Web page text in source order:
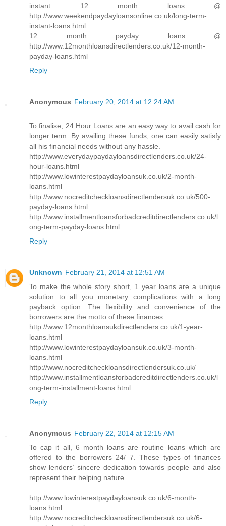
instant 12 month loans @
http://www.weekendpaydayloansonline.co.uk/long-term-
instant-loans.html
12 month payday loans @
http://www.12monthloansdirectlenders.co.uk/12-month-
payday-loans.html
Reply
Anonymous February 20, 2014 at 12:24 AM
To finalise, 24 Hour Loans are an easy way to avail cash for
longer term. By availing these funds, one can easily satisfy
all his financial needs without any hassle.
http://www.everydaypaydayloansdirectlenders.co.uk/24-
hour-loans.html
http://www.lowinterestpaydayloansuk.co.uk/2-month-
loans.html
http://www.nocreditcheckloansdirectlendersuk.co.uk/500-
payday-loans.html
http://www.installmentloansforbadcreditdirectlenders.co.uk/l
ong-term-payday-loans.html
Reply
Unknown February 21, 2014 at 12:51 AM
To make the whole story short, 1 year loans are a unique
solution to all you monetary complications with a long
payback option. The flexibility and convenience of the
borrowers are the motto of these finances.
http://www.12monthloansukdirectlenders.co.uk/1-year-
loans.html
http://www.lowinterestpaydayloansuk.co.uk/3-month-
loans.html
http://www.nocreditcheckloansdirectlendersuk.co.uk/
http://www.installmentloansforbadcreditdirectlenders.co.uk/l
ong-term-installment-loans.html
Reply
Anonymous February 22, 2014 at 12:15 AM
To cap it all, 6 month loans are routine loans which are
offered to the borrowers 24/ 7. These types of finances
show lenders’ sincere dedication towards people and also
represent their helping nature.
http://www.lowinterestpaydayloansuk.co.uk/6-month-
loans.html
http://www.nocreditcheckloansdirectlendersuk.co.uk/6-